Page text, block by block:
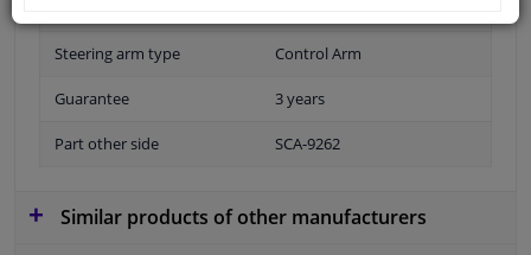
Steering arm type Control Arm
Guarantee 3 years
Part other side SCA-9262
Similar products of other manufacturers